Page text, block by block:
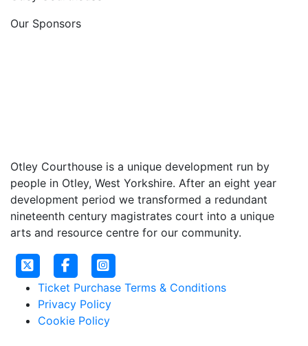
Our Sponsors
Otley Courthouse is a unique development run by
people in Otley, West Yorkshire. After an eight year
development period we transformed a redundant
nineteenth century magistrates court into a unique
arts and resource centre for our community.
Ticket Purchase Terms & Conditions
Privacy Policy
Cookie Policy